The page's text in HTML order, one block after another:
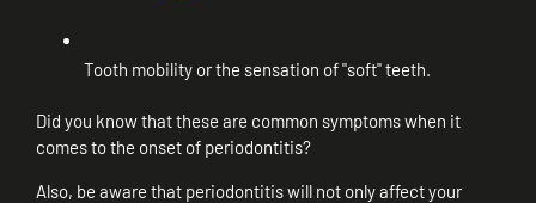
Tooth mobility or the sensation of "soft" teeth.
Did you know that these are common symptoms when it
comes to the onset of periodontitis?
Also, be aware that periodontitis will not only affect your